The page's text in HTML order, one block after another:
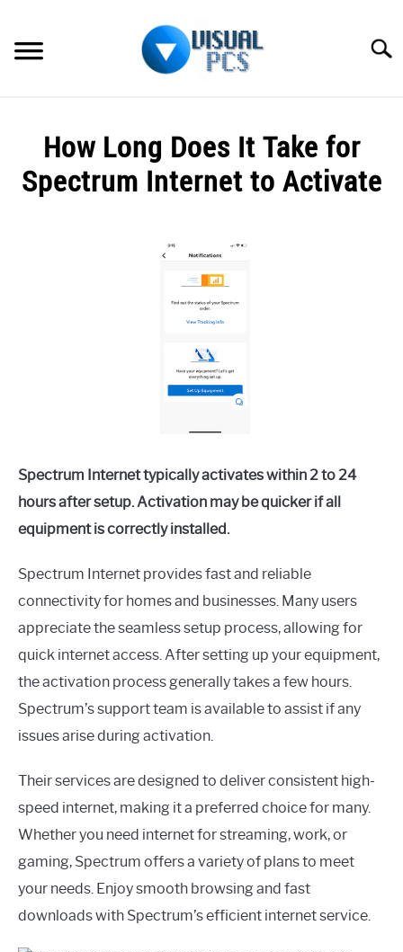
content
SPECTRUM
HOW TO GUIDES
How Long Does It Take for
Spectrum Internet to Activate
Spectrum Internet typically activates within 2 to 24
hours after setup. Activation may be quicker if all
equipment is correctly installed.
Spectrum Internet provides fast and reliable
connectivity for homes and businesses. Many users
appreciate the seamless setup process, allowing for
quick internet access. After setting up your equipment,
the activation process generally takes a few hours.
Spectrum’s support team is available to assist if any
issues arise during activation.
Their services are designed to deliver consistent high-
speed internet, making it a preferred choice for many.
Whether you need internet for streaming, work, or
gaming, Spectrum offers a variety of plans to meet
your needs. Enjoy smooth browsing and fast
downloads with Spectrum’s efficient internet service.